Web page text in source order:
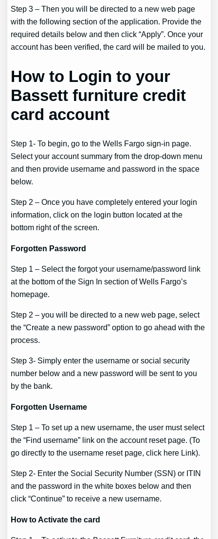
Step 3 – Then you will be directed to a new web page
with the following section of the application. Provide the
required details below and then click “Apply”. Once your
account has been verified, the card will be mailed to you.
How to Login to your
Bassett furniture credit
card account
Step 1- To begin, go to the Wells Fargo sign-in page.
Select your account summary from the drop-down menu
and then provide username and password in the space
below.
Step 2 – Once you have completely entered your login
information, click on the login button located at the
bottom right of the screen.
Forgotten Password
Step 1 – Select the forgot your username/password link
at the bottom of the Sign In section of Wells Fargo’s
homepage.
Step 2 – you will be directed to a new web page, select
the “Create a new password” option to go ahead with the
process.
Step 3- Simply enter the username or social security
number below and a new password will be sent to you
by the bank.
Forgotten Username
Step 1 – To set up a new username, the user must select
the “Find username” link on the account reset page. (To
go directly to the username reset page, click here Link).
Step 2- Enter the Social Security Number (SSN) or ITIN
and the password in the white boxes below and then
click “Continue” to receive a new username.
How to Activate the card